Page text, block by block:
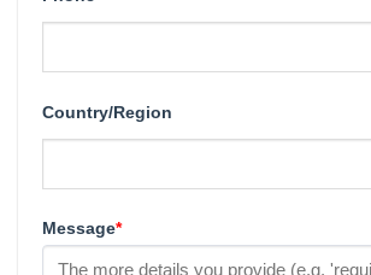
Country/Region
Message*